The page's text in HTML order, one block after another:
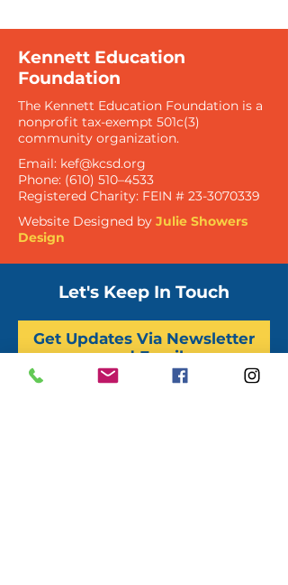
Kennett Education
Foundation
The Kennett Education Foundation is a
nonprofit tax-exempt 501c(3)
community organization​.
Email: kef@kcsd.org
Phone: (610) 510–4533
Registered Charity: FEIN # 23-3070339
Website Designed by Julie Showers
Design
Let's Keep In Touch
Get Updates Via Newsletter
and Email